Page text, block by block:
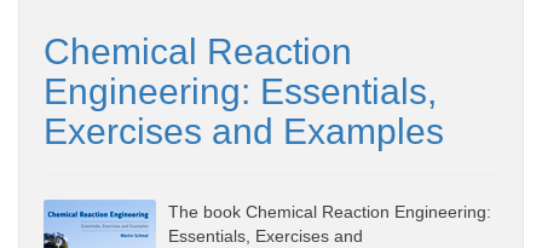
Chemical Reaction
Engineering: Essentials,
Exercises and Examples
The book Chemical Reaction Engineering:
Essentials, Exercises and